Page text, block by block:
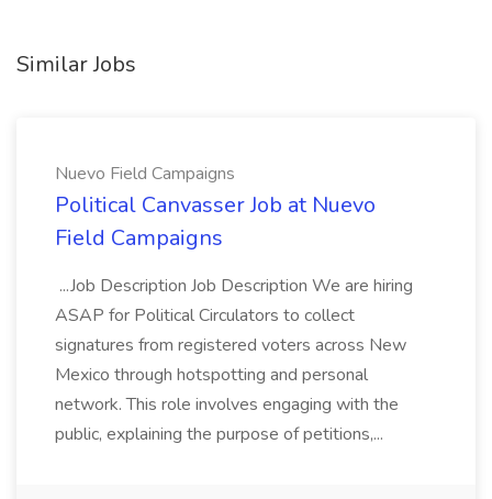
Similar Jobs
Nuevo Field Campaigns
Political Canvasser Job at Nuevo
Field Campaigns
...Job Description Job Description We are hiring
ASAP for Political Circulators to collect
signatures from registered voters across New
Mexico through hotspotting and personal
network. This role involves engaging with the
public, explaining the purpose of petitions,...